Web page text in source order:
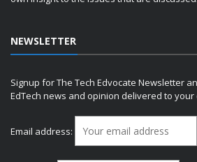
NEWSLETTER
Signup for The Tech Edvocate Newsletter
EdTech news and opinion delivered to
Email address: